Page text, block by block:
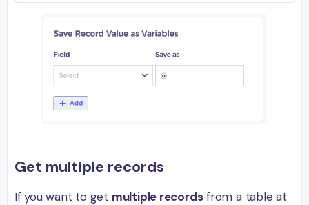
Get multiple records
If you want to get multiple recordsfrom a table at